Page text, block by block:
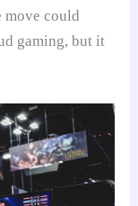
move could
gaming, but it